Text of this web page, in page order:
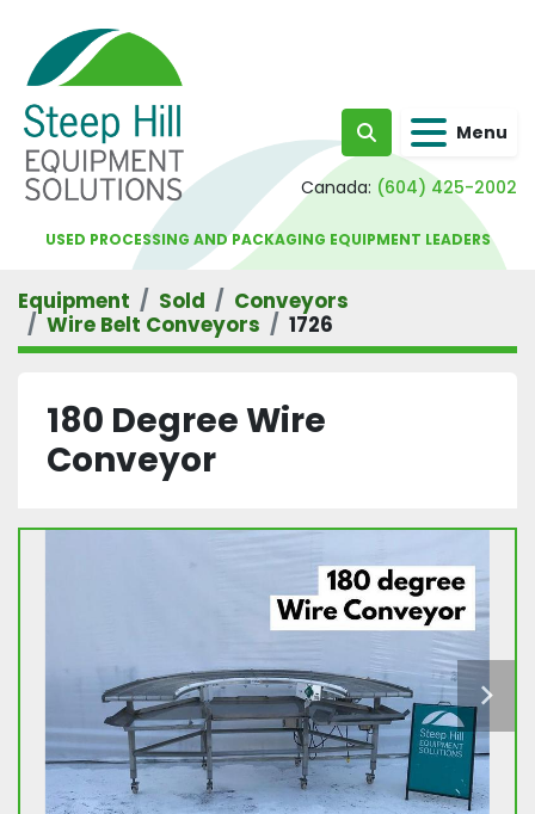
Search Menu
Canada: (604) 425-2002
USED PROCESSING AND PACKAGING EQUIPMENT LEADERS
Equipment Sold
Conveyors
Wire Belt Conveyors
1726
180 Degree Wire
Conveyor